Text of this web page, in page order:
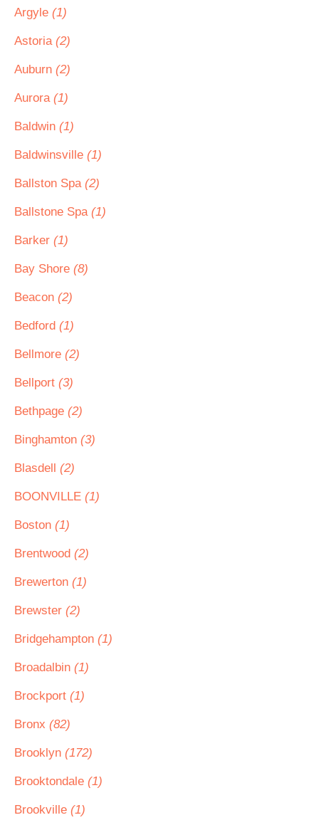
Argyle (1)
Astoria (2)
Auburn (2)
Aurora (1)
Baldwin (1)
Baldwinsville (1)
Ballston Spa (2)
Ballstone Spa (1)
Barker (1)
Bay Shore (8)
Beacon (2)
Bedford (1)
Bellmore (2)
Bellport (3)
Bethpage (2)
Binghamton (3)
Blasdell (2)
BOONVILLE (1)
Boston (1)
Brentwood (2)
Brewerton (1)
Brewster (2)
Bridgehampton (1)
Broadalbin (1)
Brockport (1)
Bronx (82)
Brooklyn (172)
Brooktondale (1)
Brookville (1)